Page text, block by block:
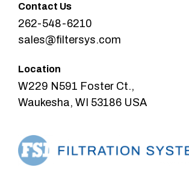
Contact Us
262-548-6210
sales@filtersys.com
Location
W229 N591 Foster Ct.,
Waukesha, WI 53186 USA